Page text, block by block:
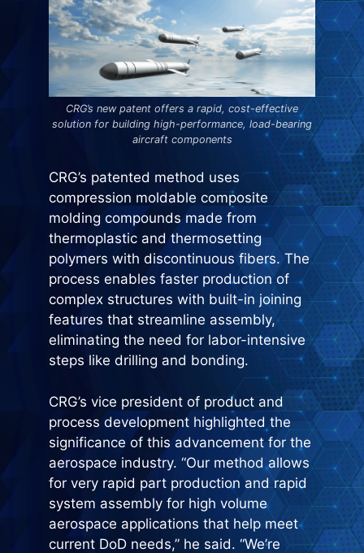
CRG’s new patent offers a rapid, cost-effective
solution for building high-performance, load-bearing
aircraft components
CRG’s patented method uses
compression moldable composite
molding compounds made from
thermoplastic and thermosetting
polymers with discontinuous fibers. The
process enables faster production of
complex structures with built-in joining
features that streamline assembly,
eliminating the need for labor-intensive
steps like drilling and bonding.
CRG’s vice president of product and
process development highlighted the
significance of this advancement for the
aerospace industry. “Our method allows
for very rapid part production and rapid
system assembly for high volume
aerospace applications that help meet
current DoD needs,” he said. “We’re